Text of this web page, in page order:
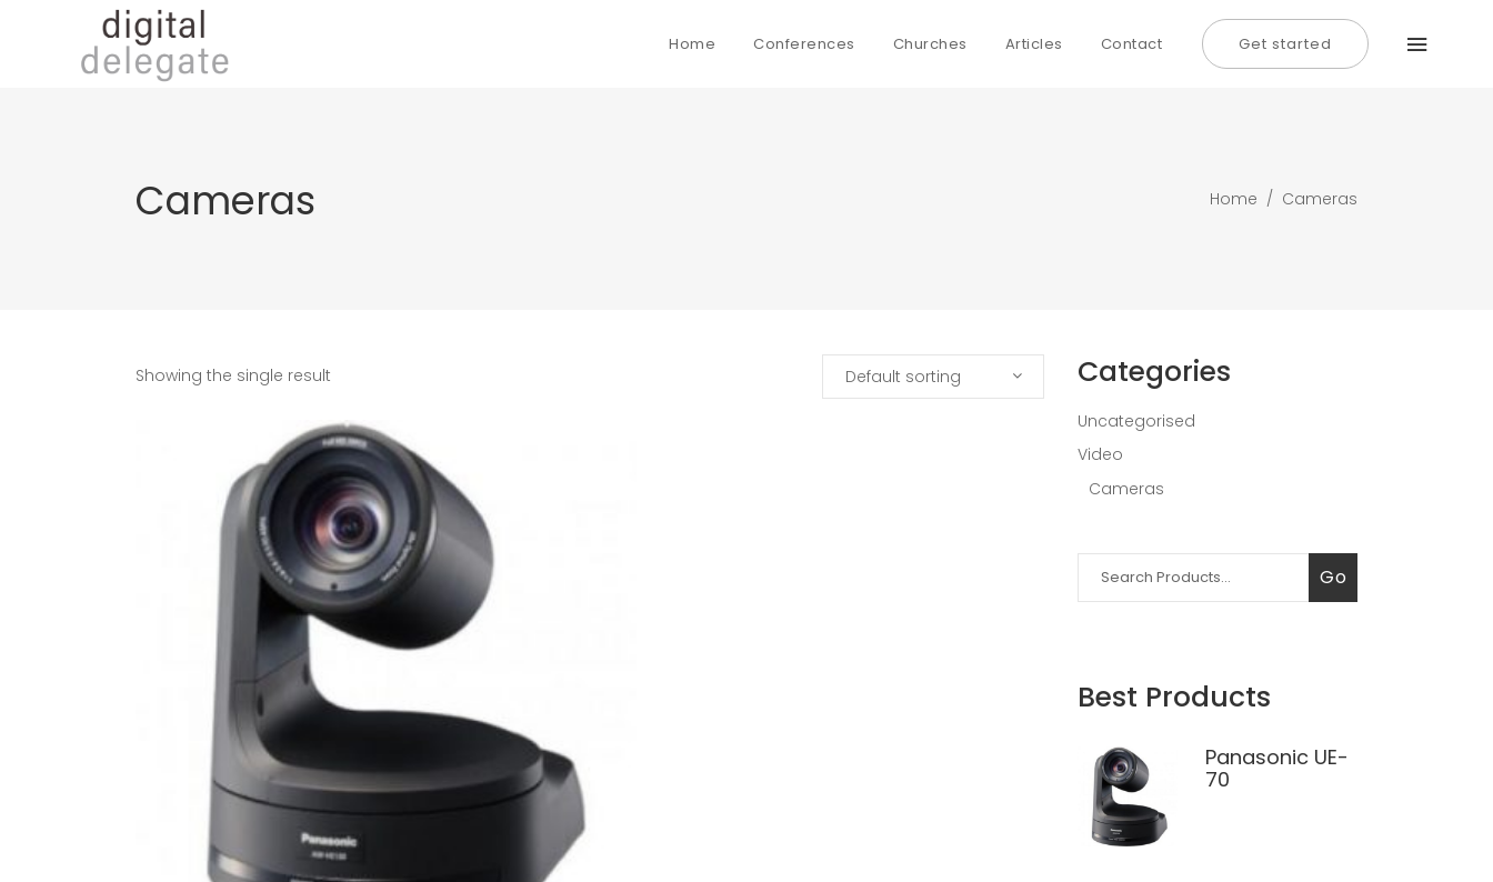
Home Conferences Churches Articles Contact Get started
Cameras Home / Cameras
Showing the single result Default sorting Categories
Uncategorised
Video
Cameras
Search
for:
Go
Best Products
Panasonic UE-
70